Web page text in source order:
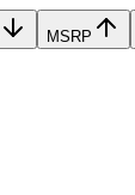
MSRP